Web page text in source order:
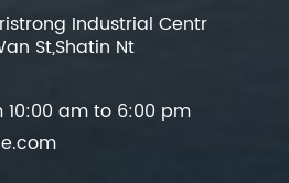
Industrial Centr
St,Shatin Nt
10:00 am to 6:00 pm